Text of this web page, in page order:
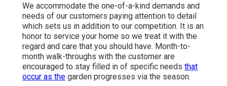
We accommodate the one-of-a-kind demands and
needs of our customers paying attention to detail
which sets us in addition to our competition. It is an
honor to service your home so we treat it with the
regard and care that you should have. Month-to-
month walk-throughs with the customer are
encouraged to stay filled in of specific needs that
occur as the garden progresses via the season.